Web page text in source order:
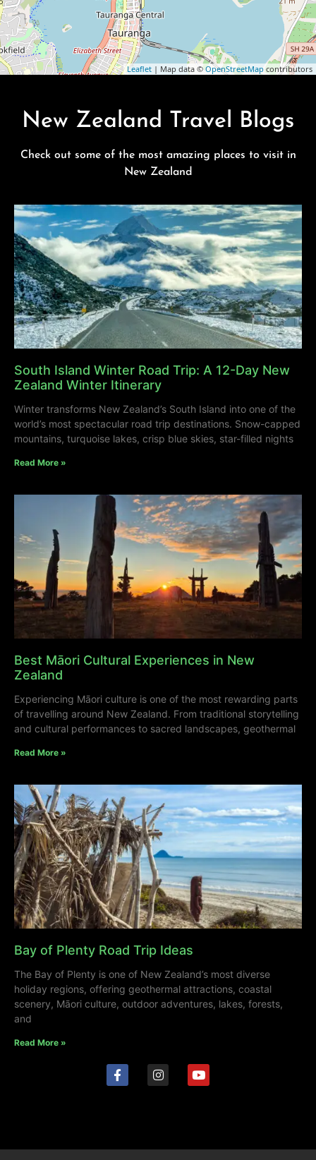
Leaflet | Map data ©OpenStreetMap contributors
New Zealand Travel Blogs
Check out some of the most amazing places to visit in
New Zealand
South Island Winter Road Trip: A 12-Day New
Zealand Winter Itinerary
Winter transforms New Zealand’s South Island into one of the
world’s most spectacular road trip destinations. Snow-capped
mountains, turquoise lakes, crisp blue skies, star-filled nights
Read More »
Best Māori Cultural Experiences in New
Zealand
Experiencing Māori culture is one of the most rewarding parts
of travelling around New Zealand. From traditional storytelling
and cultural performances to sacred landscapes, geothermal
Read More »
Bay of Plenty Road Trip Ideas
The Bay of Plenty is one of New Zealand’s most diverse
holiday regions, offering geothermal attractions, coastal
scenery, Māori culture, outdoor adventures, lakes, forests,
and
Read More »